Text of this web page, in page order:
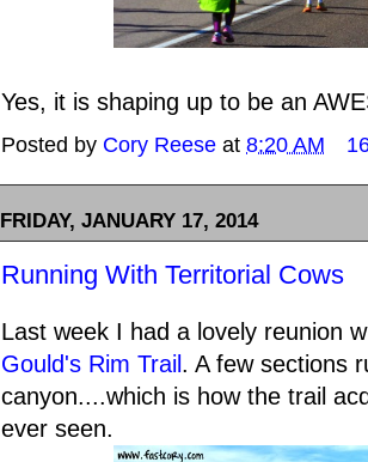
Yes, it is shaping up to be an
Posted by Cory Reese at 8:20 AM
FRIDAY, JANUARY 17, 2014
Running With Territorial Cows
Last week I had a lovely reunion
Gould's Rim Trail. A few sections
canyon....which is how the trail
ever seen.